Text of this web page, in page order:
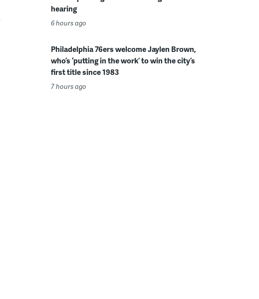
hearing
6 hours ago
Philadelphia 76ers welcome Jaylen Brown,
who’s ‘putting in the work’ to win the city’s
first title since 1983
7 hours ago